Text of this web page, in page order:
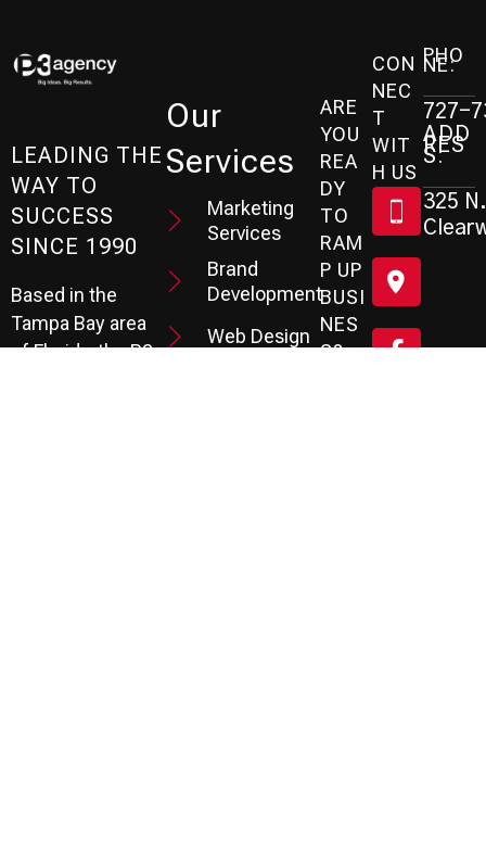
LEADING THE
WAY TO
SUCCESS
SINCE 1990
Based in the
Tampa Bay area
of Florida, the P3
Our
Services
Marketing
Services
Brand
Development
Web Design
ARE
YOU
REA
DY
TO
RAM
P UP
BUSI
NES
S?
CON
NEC
T
WIT
H US
PHO
NE:
727-
ADD
RES
S:
325